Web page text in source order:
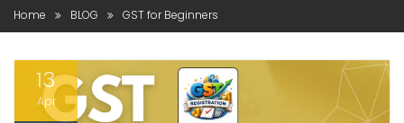
Home BLOG GST for Beginners
13
Apr